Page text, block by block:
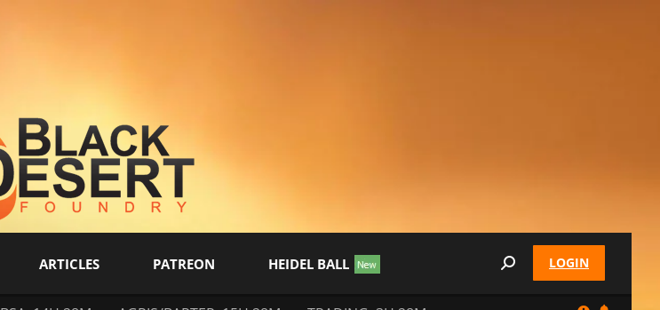
ARTICLES PATREON HEIDEL BALL Search: LOGIN